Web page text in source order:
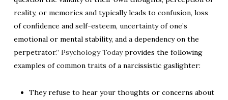
reality, or memories and typically leads to confusion, loss
of confidence and self-esteem, uncertainty of one’s
emotional or mental stability, and a dependency on the
perpetrator.” Psychology Todayprovides the following
examples of common traits of a narcissistic gaslighter:
They refuse to hear your thoughts or concerns about